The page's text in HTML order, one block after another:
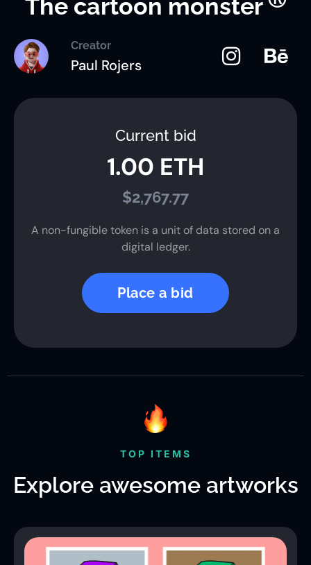
The cartoon monster
Creator
Paul Rojers
Current bid
1.00 ETH
$2,767.77
A non-fungible token is a unit of data stored on a
digital ledger.
Place a bid
TOP ITEMS
Explore awesome artworks